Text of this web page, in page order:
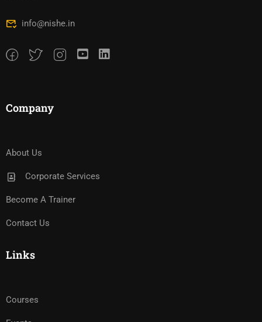
info@nishe.in
Company
About Us
Corporate Services
Become A Trainer
Contact Us
Links
Courses